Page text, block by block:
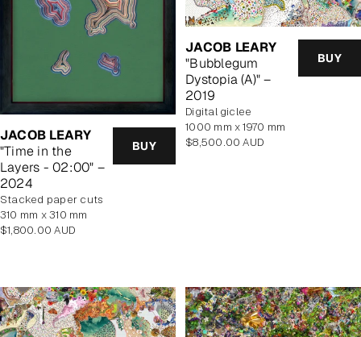
JACOB LEARY
"Time in the
Layers - 02:00" –
2024
BUY
stacked paper cuts
310 mm x 310 mm
Regular
$1,800.00 AUD
JACOB LEARY
"Bubblegum
Dystopia (A)" –
2019
BUY
Digital giclee
1000 mm x 1970 mm
Regular
$8,500.00 AUD